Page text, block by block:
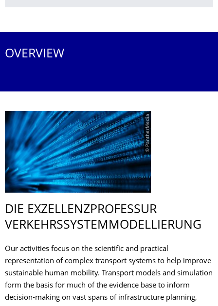
OVERVIEW
© PantherMedia
DIE EXZELLENZPRO­FESSUR
VERKEHRSSYSTEM­MODELLIERUNG
Our activities focus on the scientific and practical
representation of complex transport systems to help improve
sustainable human mobility. Transport models and simulation
form the basis for much of the evidence base to inform
decision-making on vast spans of infrastructure planning,